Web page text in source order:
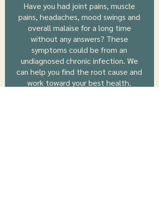
Have you had joint pains, muscle
pains, headaches, mood swings and
overall malaise for a long time
without any answers? These
symptoms could be from an
undiagnosed chronic infection. We
can help you find the root cause and
work toward your best health.